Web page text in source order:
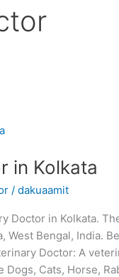
in Kolkata
/dakuaamit
Doctor in Kolkata.
West Bengal, India.
Doctor: A
Dogs, Cats, Horse,